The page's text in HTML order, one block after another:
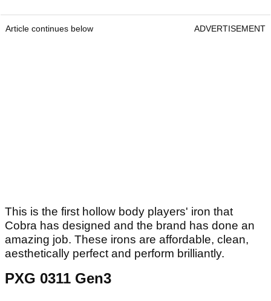
Article continues below ADVERTISEMENT
This is the first hollow body players' iron that
Cobra has designed and the brand has done an
amazing job. These irons are affordable, clean,
aesthetically perfect and perform brilliantly.
PXG 0311 Gen3